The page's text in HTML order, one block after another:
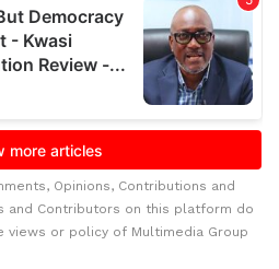
Opinions, Contributions and
and Contributors on this platform do
or policy of Multimedia Group